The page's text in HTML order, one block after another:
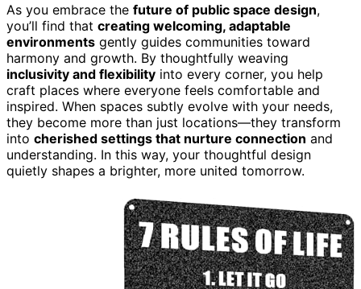
As you embrace the future of public space design,
you’ll find that creating welcoming, adaptable
environments gently guides communities toward
harmony and growth. By thoughtfully weaving
inclusivity and flexibility into every corner, you help
craft places where everyone feels comfortable and
inspired. When spaces subtly evolve with your needs,
they become more than just locations—they transform
into cherished settings that nurture connection and
understanding. In this way, your thoughtful design
quietly shapes a brighter, more united tomorrow.